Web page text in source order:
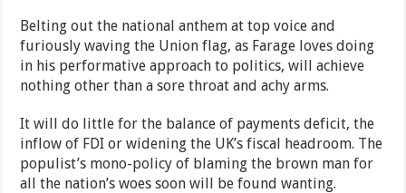
Belting out the national anthem at top voice and
furiously waving the Union flag, as Farage loves doing
in his performative approach to politics, will achieve
nothing other than a sore throat and achy arms.
It will do little for the balance of payments deficit, the
inflow of FDI or widening the UK’s fiscal headroom. The
populist’s mono-policy of blaming the brown man for
all the nation’s woes soon will be found wanting.